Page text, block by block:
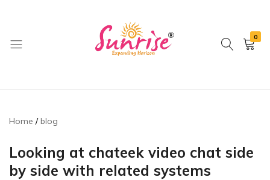
0
Home blog
Looking at chateek video chat side
by side with related systems